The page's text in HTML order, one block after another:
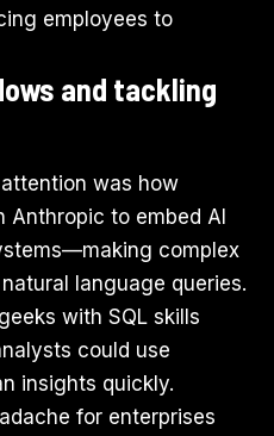
employees to
and tackling
was how
Anthropic to embed AI
complex
language queries.
with SQL skills
could use
insights quickly.
for enterprises